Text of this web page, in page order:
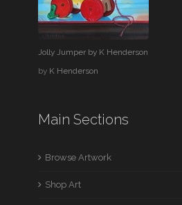
Jolly Jumper by K Henderson
by K Henderson
Main Sections
Browse Artwork
Shop Art